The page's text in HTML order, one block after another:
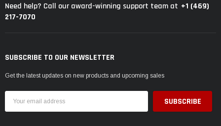
Need help? Call our award-winning support team at +1 (469)
217-7070
SUBSCRIBE TO OUR NEWSLETTER
Get the latest updates on new products and upcoming sales
Address